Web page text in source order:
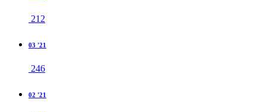
212
03 '21
246
02 '21